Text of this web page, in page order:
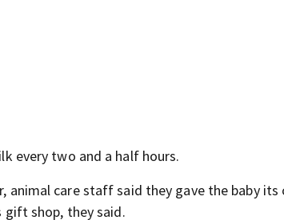
every two and a half hours.
animal care staff said they gave the baby its
shop, they said.